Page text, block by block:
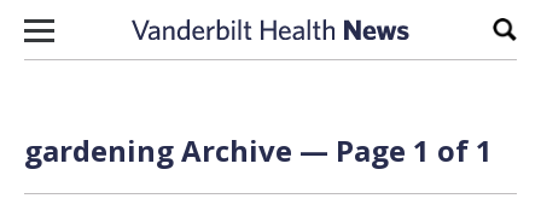
Skip to content
gardening Archive — Page 1 of 1